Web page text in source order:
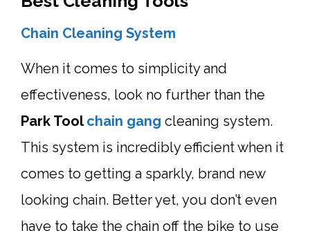
Chain Cleaning System
When it comes to simplicity and
effectiveness, look no further than the
Park Toolchain gang cleaning system.
This system is incredibly efficient when it
comes to getting a sparkly, brand new
looking chain. Better yet, you don’t even
have to take the chain off the bike to use